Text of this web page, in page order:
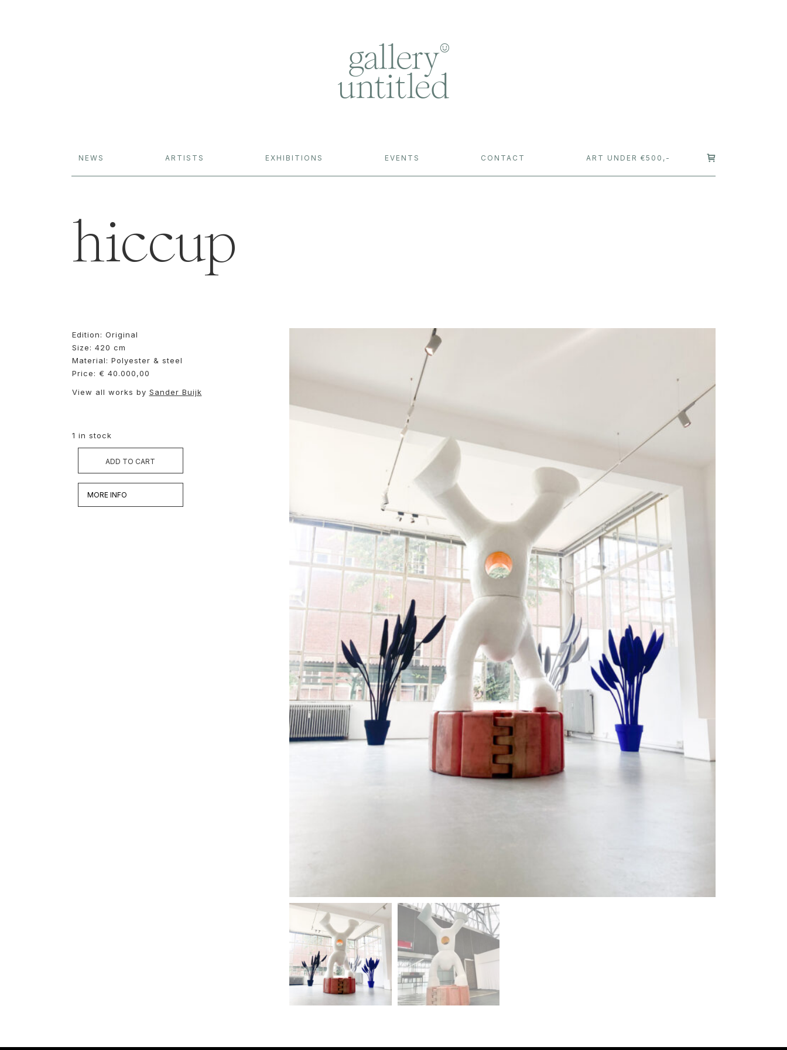
NEWS ARTISTS EXHIBITIONS EVENTS CONTACT ART UNDER €500,-
hiccup
Edition: Original
Size: 420 cm
Material: Polyester & steel
Price: € 40.000,00
View all works by Sander Buijk
1 in stock
ADD TO CART
MORE INFO